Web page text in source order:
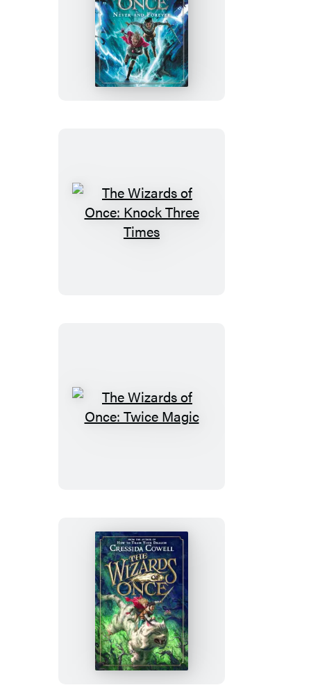
The
Wizards
of
Once:
Never
The
Wizards
The
The
Wizards
of
Once